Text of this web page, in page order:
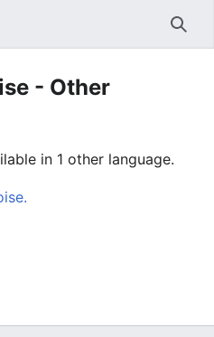
- Other
in 1 other language.